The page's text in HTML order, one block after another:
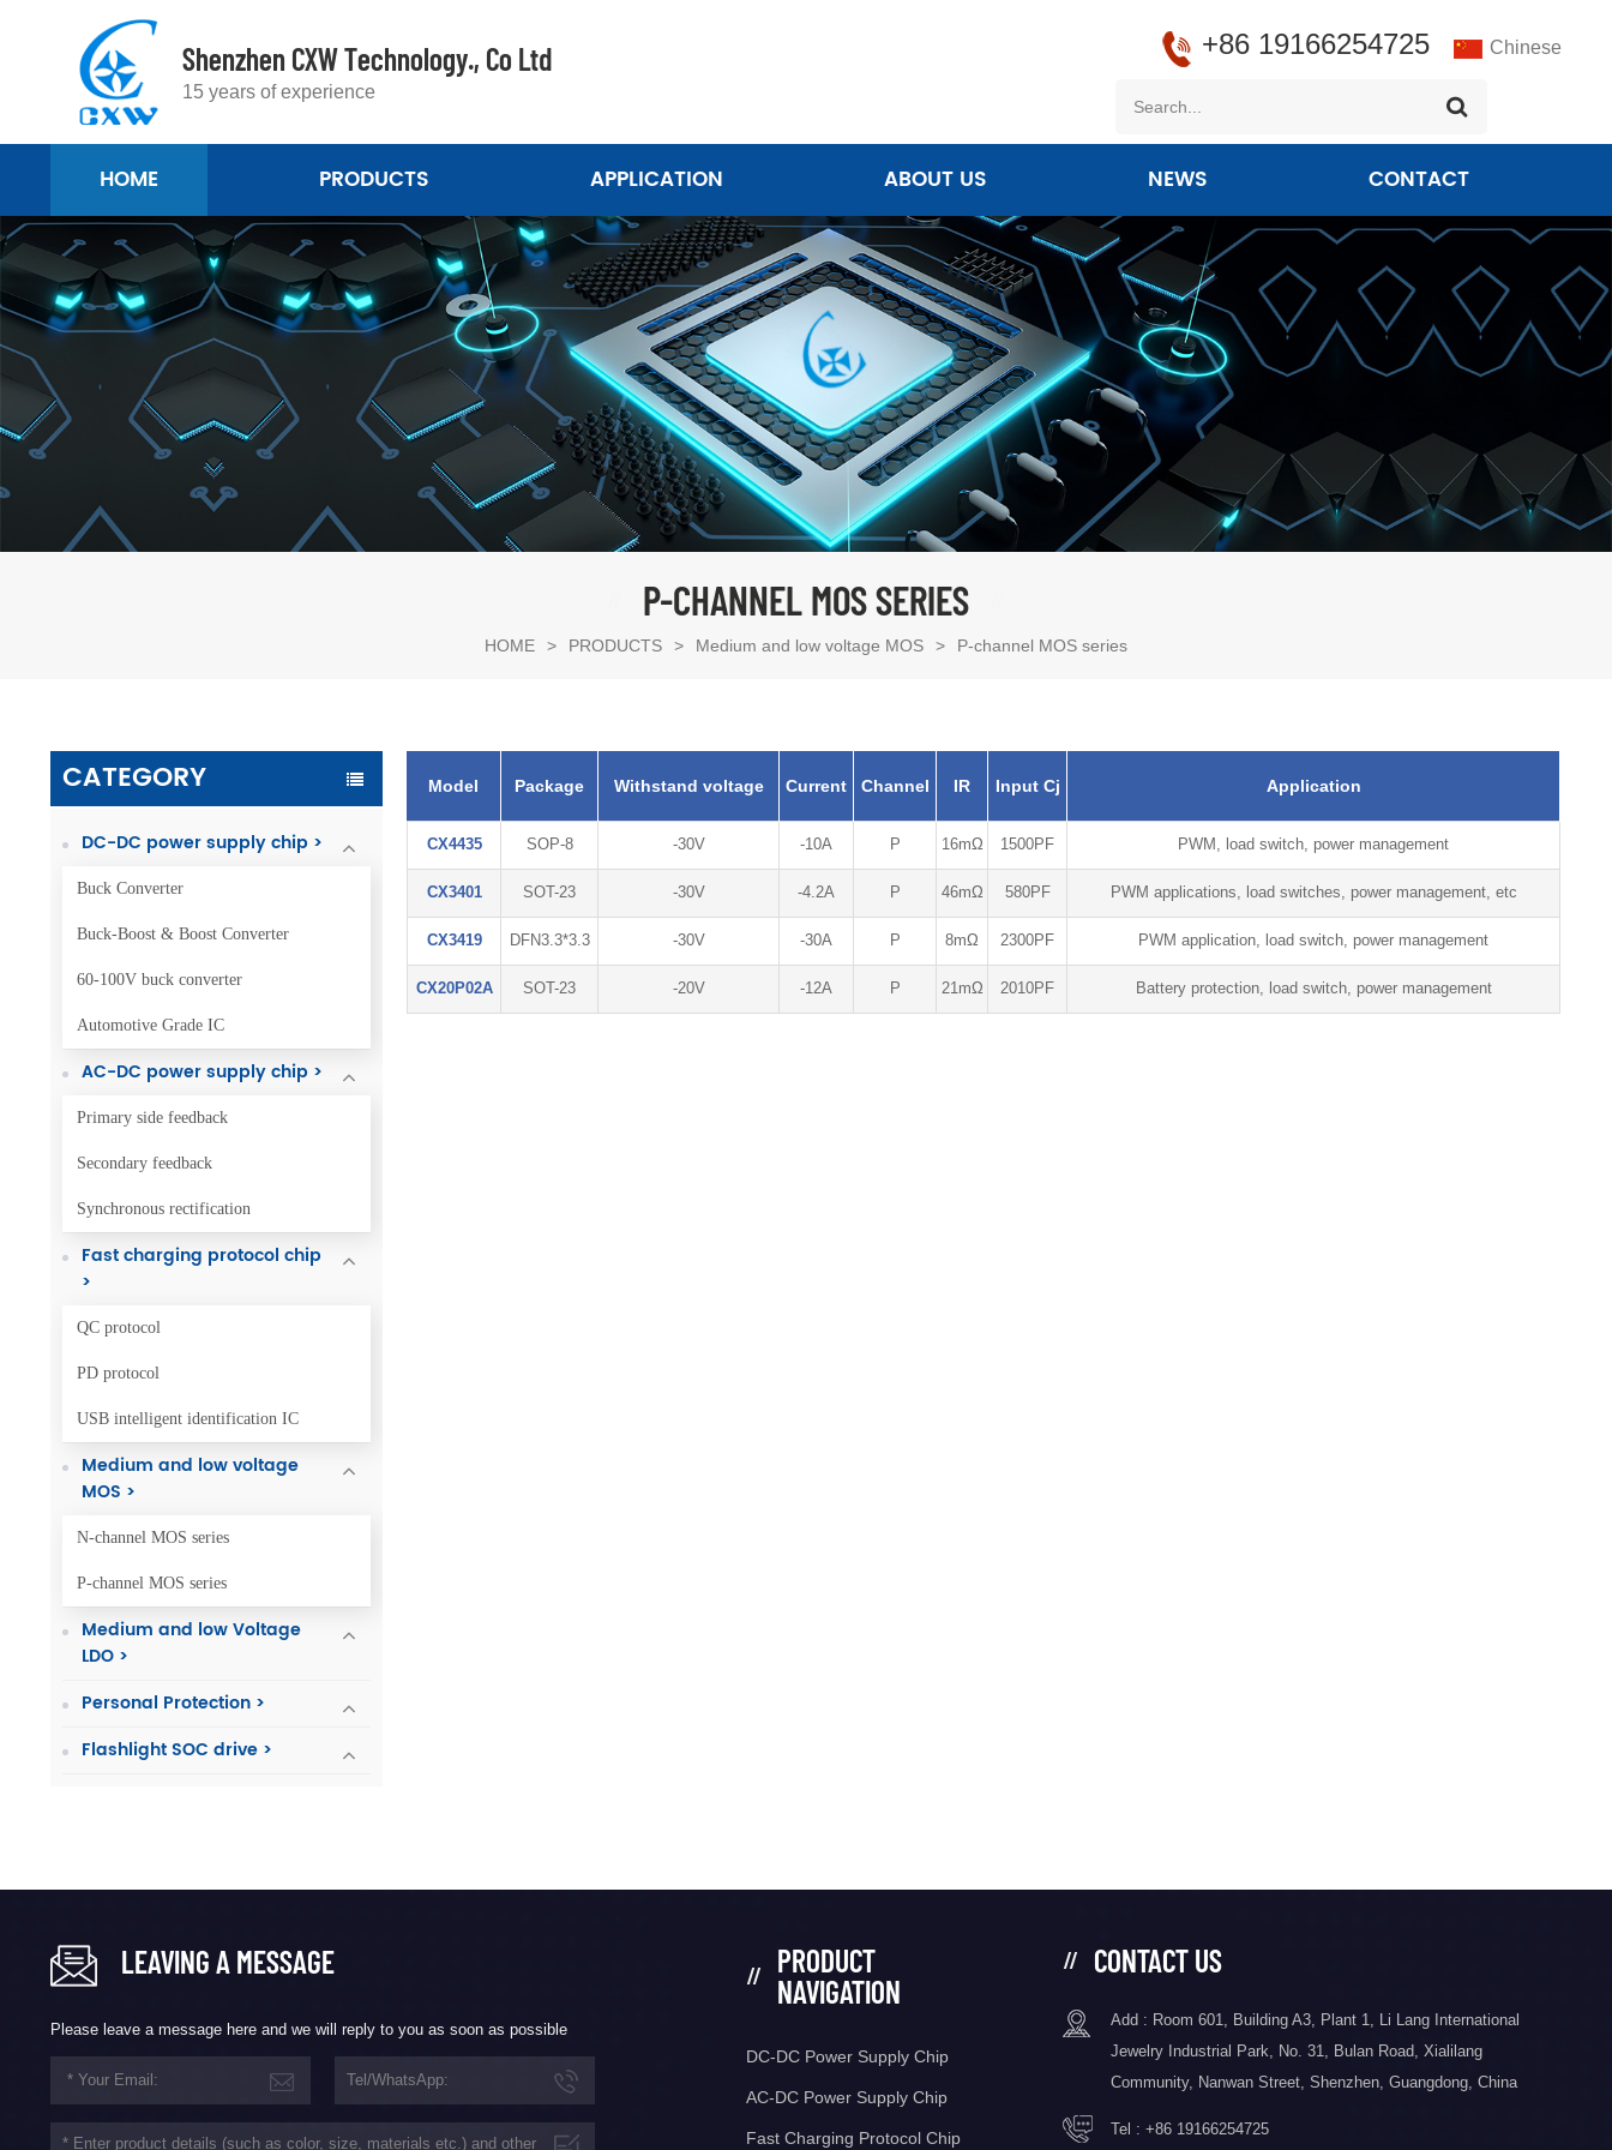
Shenzhen CXW Technology., Co Ltd
15 years of experience
+86 19166254725 Chinese
HOME PRODUCTS APPLICATION ABOUT US NEWS CONTACT
P-CHANNEL MOS SERIES
HOME > PRODUCTS > Medium and low voltage MOS > P-channel MOS series
CATEGORY
DC-DC power supply chip >
Buck Converter
Buck-Boost & Boost Converter
60-100V buck converter
Automotive Grade IC
AC-DC power supply chip >
Primary side feedback
Secondary feedback
Synchronous rectification
Fast charging protocol chip
>
QC protocol
PD protocol
USB intelligent identification IC
Medium and low voltage
MOS >
N-channel MOS series
P-channel MOS series
Medium and low Voltage
LDO >
Personal Protection >
Flashlight SOC drive >
Model Package Withstand voltage Current Channel IR Input Cj Application
CX4435 SOP-8 -30V -10A P 16mΩ 1500PF PWM, load switch, power management
CX3401 SOT-23 -30V -4.2A P 46mΩ 580PF PWM applications, load switches, power management, etc
CX3419 DFN3.3*3.3 -30V -30A P 8mΩ 2300PF PWM application, load switch, power management
CX20P02A SOT-23 -20V -12A P 21mΩ 2010PF Battery protection, load switch, power management
LEAVING A MESSAGE
Please leave a message here and we will reply to you as soon as possible
PRODUCT
NAVIGATION
DC-DC Power Supply Chip
AC-DC Power Supply Chip
Fast Charging Protocol Chip
CONTACT US
Add : Room 601, Building A3, Plant 1, Li Lang International
Jewelry Industrial Park, No. 31, Bulan Road, Xialilang
Community, Nanwan Street, Shenzhen, Guangdong, China
Tel :+86 19166254725